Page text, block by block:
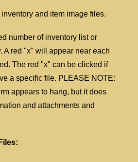
and item image files.
number of inventory list or
A red "x" will appear near each
The red "x" can be clicked if
a specific file. PLEASE NOTE:
appears to hang, but it does
and attachments and